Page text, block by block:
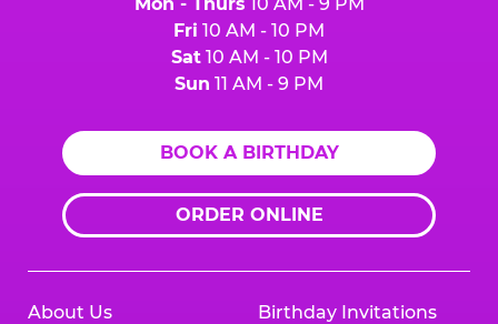
Fri 10 AM - 10 PM
Sat10 AM - 10 PM
Sun 11 AM - 9 PM
BOOK A BIRTHDAY
ORDER ONLINE
About Us Birthday Invitations